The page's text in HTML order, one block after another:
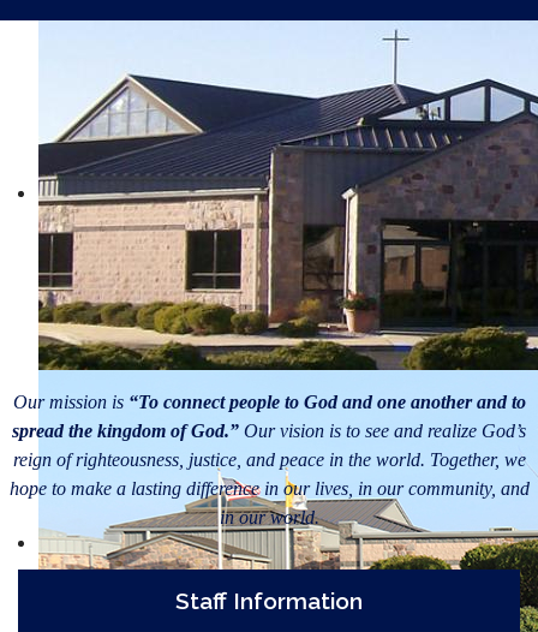
Our mission is “To connect people to God and one another and to
spread the kingdom of God.” Our vision is to see and realize God’s
reign of righteousness, justice, and peace in the world. Together, we
hope to make a lasting difference in our lives, in our community, and
in our world.
Staff Information